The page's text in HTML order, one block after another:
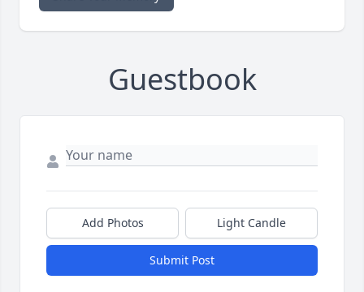
Guestbook
Add Photos Light Candle
Submit Post